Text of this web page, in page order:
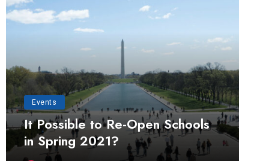
Events
It Possible to Re-Open Schools
in Spring 2021?